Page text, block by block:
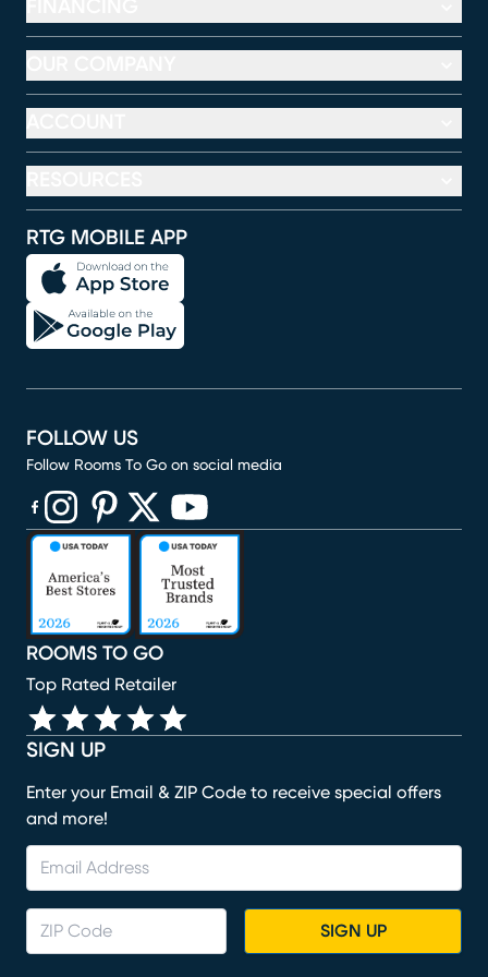
RTG MOBILE APP
SIGN UP
Enter your Email & ZIP Code to receive special offers
and more!
SIGN UP
ROOMS TO GO
Top Rated Retailer
FOLLOW US
Follow Rooms To Go on social media
(opens in new window)
(opens in new window)
(opens in new window)
(opens in new window)
(opens in new window)